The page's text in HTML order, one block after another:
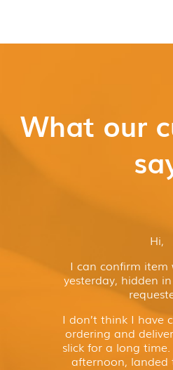
What our
Hi,
I can confirm item
yesterday, hidden
I don’t think I have
ordering and
slick for a long
afternoon, landed